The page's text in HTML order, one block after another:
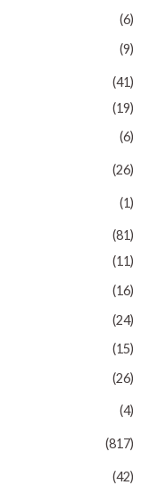
(6)
(9)
(41)
(19)
(6)
(26)
(1)
(81)
(11)
(16)
(24)
(15)
(26)
(4)
(817)
(42)